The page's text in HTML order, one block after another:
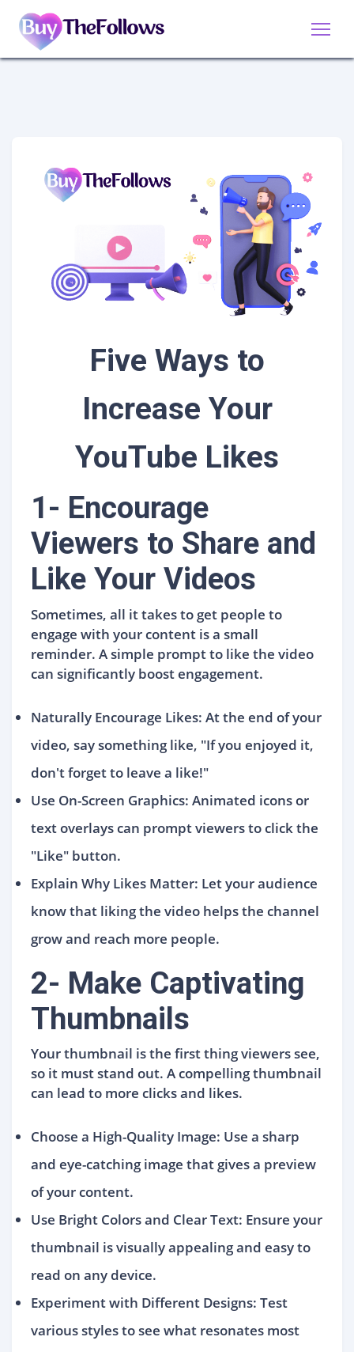
Five Ways to
Increase Your
YouTube Likes
1- Encourage
Viewers to Share and
Like Your Videos
Sometimes, all it takes to get people to
engage with your content is a small
reminder. A simple prompt to like the video
can significantly boost engagement.
Naturally Encourage Likes: At the end of your
video, say something like, "If you enjoyed it,
don't forget to leave a like!"
Use On-Screen Graphics: Animated icons or
text overlays can prompt viewers to click the
"Like" button.
Explain Why Likes Matter: Let your audience
know that liking the video helps the channel
grow and reach more people.
2- Make Captivating
Thumbnails
Your thumbnail is the first thing viewers see,
so it must stand out. A compelling thumbnail
can lead to more clicks and likes.
Choose a High-Quality Image: Use a sharp
and eye-catching image that gives a preview
of your content.
Use Bright Colors and Clear Text: Ensure your
thumbnail is visually appealing and easy to
read on any device.
Experiment with Different Designs: Test
various styles to see what resonates most